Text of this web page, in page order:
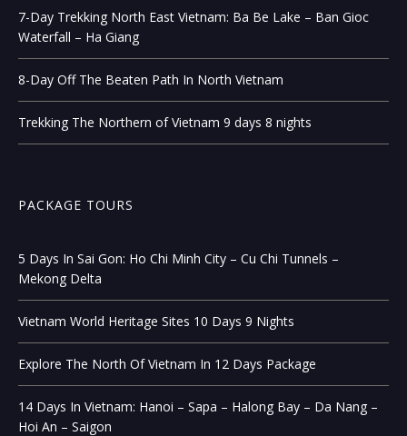
7-Day Trekking North East Vietnam: Ba Be Lake – Ban Gioc
Waterfall – Ha Giang
8-Day Off The Beaten Path In North Vietnam
Trekking The Northern of Vietnam 9 days 8 nights
PACKAGE TOURS
5 Days In Sai Gon: Ho Chi Minh City – Cu Chi Tunnels –
Mekong Delta
Vietnam World Heritage Sites 10 Days 9 Nights
Explore The North Of Vietnam In 12 Days Package
14 Days In Vietnam: Hanoi – Sapa – Halong Bay – Da Nang –
Hoi An – Saigon